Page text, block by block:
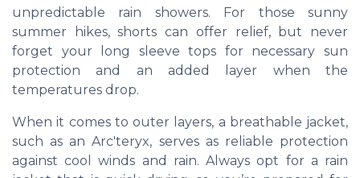
unpredictable rain showers. For those sunny
summer hikes, shorts can offer relief, but never
forget your long sleeve tops for necessary sun
protection and an added layer when the
temperatures drop.
When it comes to outer layers, a breathable jacket,
such as an Arc'teryx, serves as reliable protection
against cool winds and rain. Always opt for a rain